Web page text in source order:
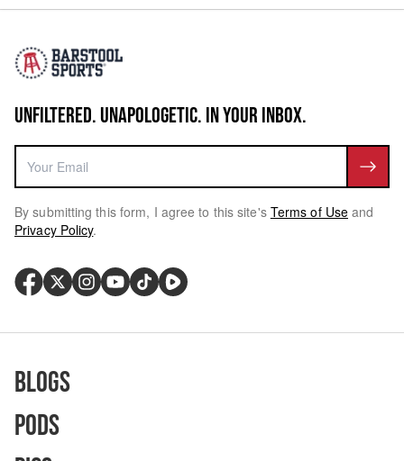
UNFILTERED. UNAPOLOGETIC. IN YOUR INBOX.
By submitting this form, I agree to this site's Terms of Use and
Privacy Policy.
Blogs
Pods